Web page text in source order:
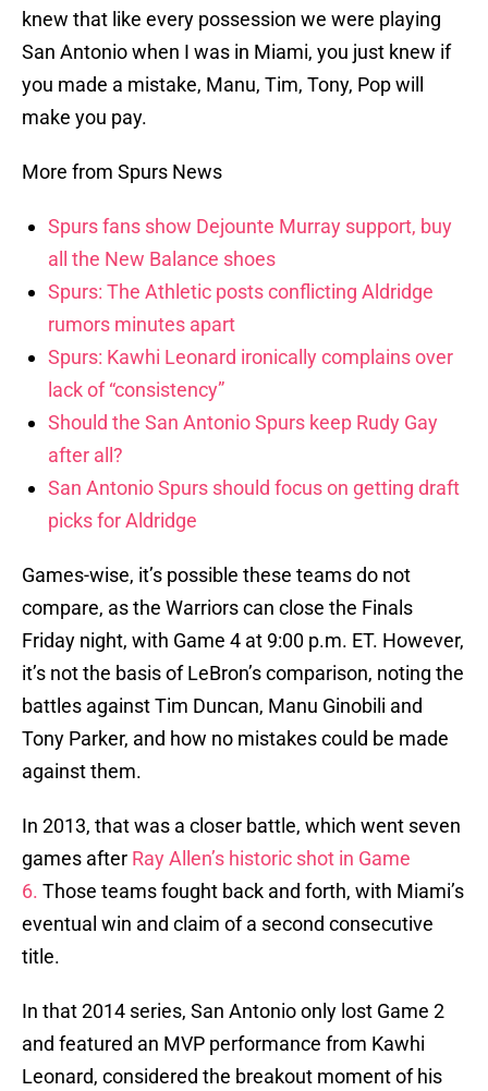
knew that like every possession we were playing
San Antonio when I was in Miami, you just knew if
you made a mistake, Manu, Tim, Tony, Pop will
make you pay.
More from Spurs News
Spurs fans show Dejounte Murray support, buy
all the New Balance shoes
Spurs: The Athletic posts conflicting Aldridge
rumors minutes apart
Spurs: Kawhi Leonard ironically complains over
lack of “consistency”
Should the San Antonio Spurs keep Rudy Gay
after all?
San Antonio Spurs should focus on getting draft
picks for Aldridge
Games-wise, it’s possible these teams do not
compare, as the Warriors can close the Finals
Friday night, with Game 4 at 9:00 p.m. ET. However,
it’s not the basis of LeBron’s comparison, noting the
battles against Tim Duncan, Manu Ginobili and
Tony Parker, and how no mistakes could be made
against them.
In 2013, that was a closer battle, which went seven
games after Ray Allen’s historic shot in Game
6. Those teams fought back and forth, with Miami’s
eventual win and claim of a second consecutive
title.
In that 2014 series, San Antonio only lost Game 2
and featured an MVP performance from Kawhi
Leonard, considered the breakout moment of his